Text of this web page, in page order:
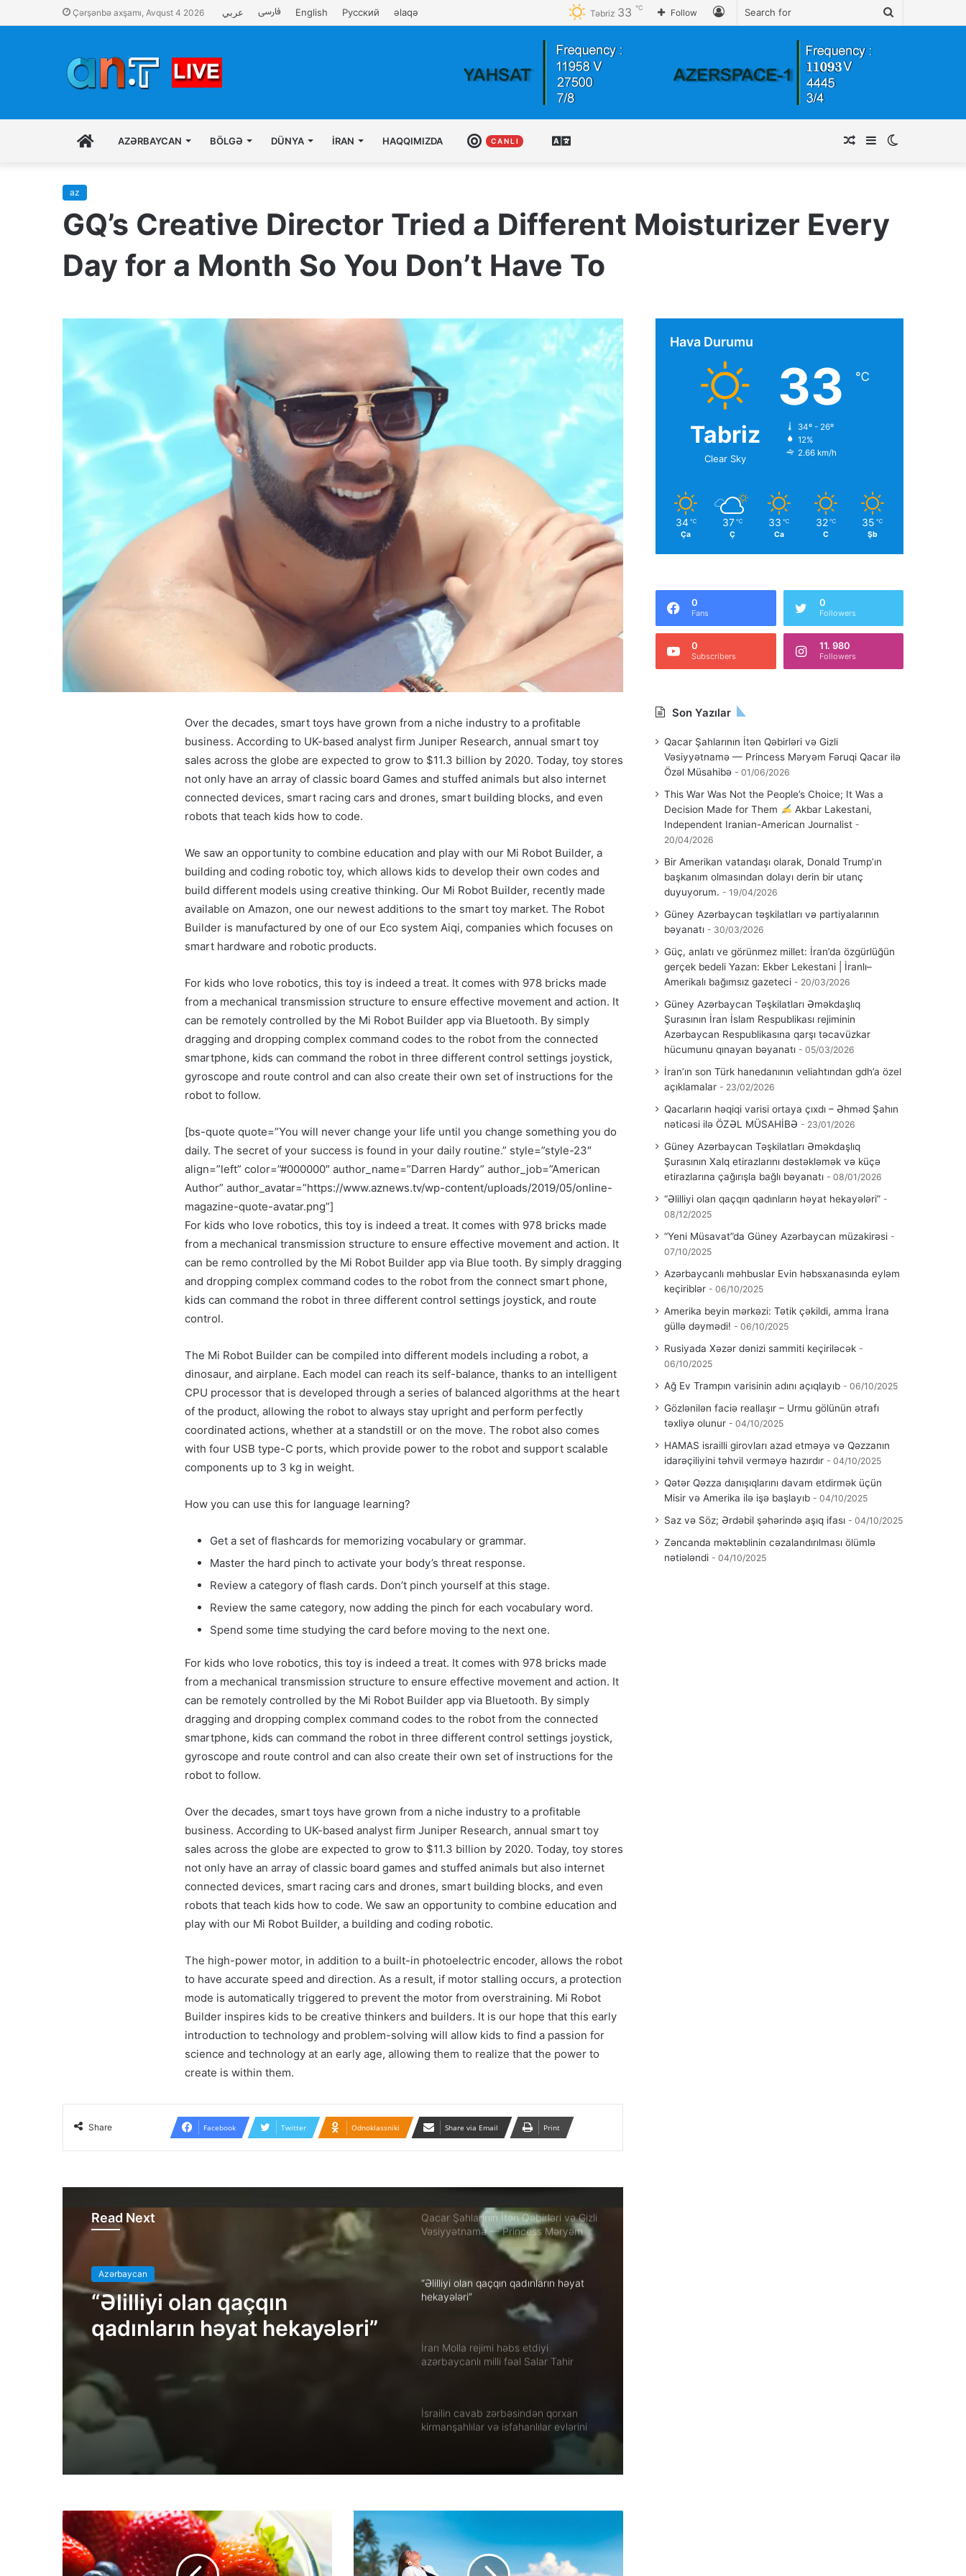
Çərşənbə axşamı, Avqust 4 2026 عربي فارسی English Русский əlaqə Follow
Təbriz 33 ℃
İLK AZƏRBAYCAN BÖLGƏ DÜNYA İRAN HAQQIMIZDA CANLI
C A N L I Sidebar
Random
az
GQ’s Creative Director Tried a Different Moisturizer Every
Day for a Month So You Don’t Have To
Over the decades, smart toys have grown from a niche industry to a profitable
business. According to UK-based analyst firm Juniper Research, annual smart toy
sales across the globe are expected to grow to $11.3 billion by 2020. Today, toy stores
not only have an array of classic board Games and stuffed animals but also internet
connected devices, smart racing cars and drones, smart building blocks, and even
robots that teach kids how to code.
We saw an opportunity to combine education and play with our Mi Robot Builder, a
building and coding robotic toy, which allows kids to develop their own codes and
build different models using creative thinking. Our Mi Robot Builder, recently made
available on Amazon, one our newest additions to the smart toy market. The Robot
Builder is manufactured by one of our Eco system Aiqi, companies which focuses on
smart hardware and robotic products.
For kids who love robotics, this toy is indeed a treat. It comes with 978 bricks made
from a mechanical transmission structure to ensure effective movement and action. It
can be remotely controlled by the Mi Robot Builder app via Bluetooth. By simply
dragging and dropping complex command codes to the robot from the connected
smartphone, kids can command the robot in three different control settings joystick,
gyroscope and route control and can also create their own set of instructions for the
robot to follow.
[bs-quote quote=”You will never change your life until you change something you do
daily. The secret of your success is found in your daily routine.” style=”style-23″
align=”left” color=”#000000″ author_name=”Darren Hardy” author_job=”American
Author” author_avatar=”https://www.aznews.tv/wp-content/uploads/2019/05/online-
magazine-quote-avatar.png”]
For kids who love robotics, this toy is indeed a treat. It comes with 978 bricks made
from a mechanical transmission structure to ensure effective movement and action. It
can be remo controlled by the Mi Robot Builder app via Blue tooth. By simply dragging
and dropping complex command codes to the robot from the connect smart phone,
kids can command the robot in three different control settings joystick, and route
control.
The Mi Robot Builder can be compiled into different models including a robot, a
dinosaur, and airplane. Each model can reach its self-balance, thanks to an intelligent
CPU processor that is developed through a series of balanced algorithms at the heart
of the product, allowing the robot to always stay upright and perform perfectly
coordinated actions, whether at a standstill or on the move. The robot also comes
with four USB type-C ports, which provide power to the robot and support scalable
components up to 3 kg in weight.
How you can use this for language learning?
Get a set of flashcards for memorizing vocabulary or grammar.
Master the hard pinch to activate your body’s threat response.
Review a category of flash cards. Don’t pinch yourself at this stage.
Review the same category, now adding the pinch for each vocabulary word.
Spend some time studying the card before moving to the next one.
For kids who love robotics, this toy is indeed a treat. It comes with 978 bricks made
from a mechanical transmission structure to ensure effective movement and action. It
can be remotely controlled by the Mi Robot Builder app via Bluetooth. By simply
dragging and dropping complex command codes to the robot from the connected
smartphone, kids can command the robot in three different control settings joystick,
gyroscope and route control and can also create their own set of instructions for the
robot to follow.
Over the decades, smart toys have grown from a niche industry to a profitable
business. According to UK-based analyst firm Juniper Research, annual smart toy
sales across the globe are expected to grow to $11.3 billion by 2020. Today, toy stores
not only have an array of classic board games and stuffed animals but also internet
connected devices, smart racing cars and drones, smart building blocks, and even
robots that teach kids how to code. We saw an opportunity to combine education and
play with our Mi Robot Builder, a building and coding robotic.
The high-power motor, in addition to a built-in photoelectric encoder, allows the robot
to have accurate speed and direction. As a result, if motor stalling occurs, a protection
mode is automatically triggered to prevent the motor from overstraining. Mi Robot
Builder inspires kids to be creative thinkers and builders. It is our hope that this early
introduction to technology and problem-solving will allow kids to find a passion for
science and technology at an early age, allowing them to realize that the power to
create is within them.
Share Facebook Twitter Odnoklassniki Share via Email Print
Read Next
Azərbaycan
“Əlilliyi olan qaçqın
qadınların həyat hekayələri”
Güney Azərbaycanın tarixi abidələrinə
biganəlik faktları çoxalır
İran konsulluğuna hücumla bağlı Ali
Milli Təhlükəsizlik Şurasının iclası
keçirilib.
Təbrizdə səkkiz vilayətin sənətçilərinin
iştirakı ilə IV milli muğam musiqisi
festivalı keçirilir
BMT-yə Xameneinin cinayətkarları
Qacar Şahlarının İtən Qəbirləri və Gizli
Vəsiyyətnamə — Princess Məryəm
Fəruqi Qacar ilə Özəl Müsahibə
“Əlilliyi olan qaçqın qadınların həyat
hekayələri”
İran Molla rejimi həbs etdiyi
azərbaycanlı milli fəal Salar Tahir
İsrailin cavab zərbəsindən qorxan
kirmanşahlılar və isfahanlılar evlərini
Xuzistanda qadın məhbus işgəncə
Güney Azərbaycanın tarixi abidələrinə
biganəlik faktları çoxalır
Hava Durumu
Tabriz
Clear Sky
33 ℃
34º - 26º
12%
2.66 km/h
34 ℃
Ça
37 ℃
Ç
33 ℃
Ca
32 ℃
C
35 ℃
Şb
0
Fans
0
Followers
0
Subscribers
11. 980
Followers
Son Yazılar
Qacar Şahlarının İtən Qəbirləri və Gizli
Vəsiyyətnamə — Princess Məryəm Fəruqi Qacar ilə
Özəl Müsahibə
01/06/2026
This War Was Not the People’s Choice; It Was a
Decision Made for Them
Akbar Lakestani,
Independent Iranian-American Journalist
20/04/2026
Bir Amerikan vatandaşı olarak, Donald Trump’ın
başkanım olmasından dolayı derin bir utanç
duyuyorum.
19/04/2026
Güney Azərbaycan təşkilatları və partiyalarının
bəyanatı
30/03/2026
Güç, anlatı ve görünmez millet: İran’da özgürlüğün
gerçek bedeli Yazan: Ekber Lekestani | İranlı–
Amerikalı bağımsız gazeteci
20/03/2026
Güney Azərbaycan Təşkilatları Əməkdaşlıq
Şurasının İran İslam Respublikası rejiminin
Azərbaycan Respublikasına qarşı təcavüzkar
hücumunu qınayan bəyanatı
05/03/2026
İran’ın son Türk hanedanının veliahtından gdh’a özel
açıklamalar
23/02/2026
Qacarların həqiqi varisi ortaya çıxdı – Əhməd Şahın
nəticəsi ilə ÖZƏL MÜSAHİBƏ
23/01/2026
Güney Azərbaycan Təşkilatları Əməkdaşlıq
Şurasının Xalq etirazlarını dəstəkləmək və küçə
etirazlarına çağırışla bağlı bəyanatı
08/01/2026
“Əlilliyi olan qaçqın qadınların həyat hekayələri”
08/12/2025
“Yeni Müsavat”da Güney Azərbaycan müzakirəsi
07/10/2025
Azərbaycanlı məhbuslar Evin həbsxanasında eyləm
keçiriblər
06/10/2025
Amerika beyin mərkəzi: Tətik çəkildi, amma İrana
güllə dəymədi!
06/10/2025
Rusiyada Xəzər dənizi sammiti keçiriləcək
06/10/2025
Ağ Ev Trampın varisinin adını açıqlayıb 06/10/2025
Gözlənilən faciə reallaşır – Urmu gölünün ətrafı
təxliyə olunur
04/10/2025
HAMAS israilli girovları azad etməyə və Qəzzanın
idarəçiliyini təhvil verməyə hazırdır
04/10/2025
Qətər Qəzza danışıqlarını davam etdirmək üçün
Misir və Amerika ilə işə başlayıb
04/10/2025
Saz və Söz; Ərdəbil şəhərində aşıq ifası 04/10/2025
Zəncanda məktəblinin cəzalandırılması ölümlə
nətiələndi
04/10/2025